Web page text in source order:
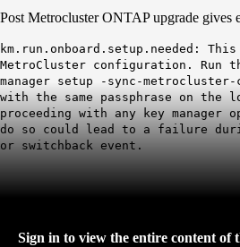
Post Metrocluster ONTAP upgrade gives
km.run.onboard.setup.needed:
MetroCluster configuration. Run
manager setup -sync-metrocluster-
with the same passphrase on the
proceeding with any key
do so could lead to a failure
or switchback event.
Sign in to view the entire content of